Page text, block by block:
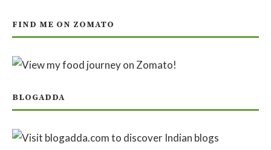
FIND ME ON ZOMATO
BLOGADDA